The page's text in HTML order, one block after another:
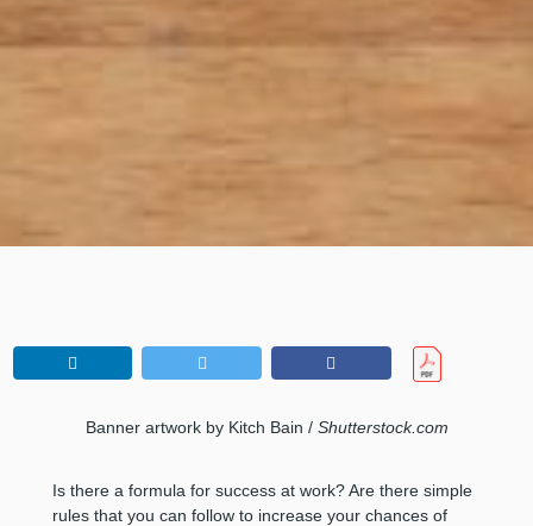
Banner artwork by Kitch Bain / Shutterstock.com
Is there a formula for success at work? Are there simple
rules that you can follow to increase your chances of